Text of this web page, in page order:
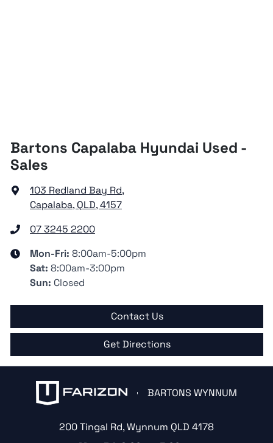
Bartons Capalaba Hyundai Used -
Sales
103 Redland Bay Rd,
Capalaba, QLD, 4157
07 3245 2200
Mon-Fri: 8:00am-5:00pm
Sat: 8:00am-3:00pm
Sun: Closed
Contact Us
Get Directions
BARTONS WYNNUM
200 Tingal Rd,Wynnum QLD 4178